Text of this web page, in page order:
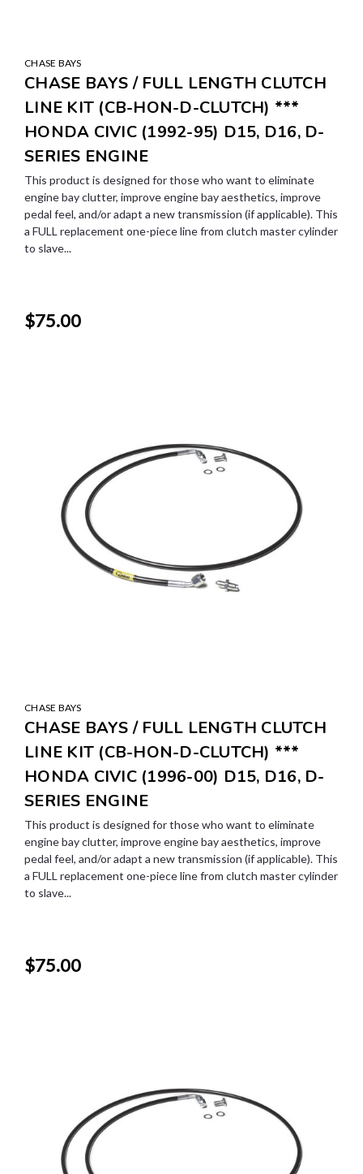
CHASE BAYS
CHASE BAYS / FULL LENGTH CLUTCH
LINE KIT (CB-HON-D-CLUTCH) ***
HONDA CIVIC (1992-95) D15, D16, D-
SERIES ENGINE
This product is designed for those who want to eliminate
engine bay clutter, improve engine bay aesthetics, improve
pedal feel, and/or adapt a new transmission (if applicable). This
a FULL replacement one-piece line from clutch master cylinder
to slave...
$75.00
CHASE BAYS
CHASE BAYS / FULL LENGTH CLUTCH
LINE KIT (CB-HON-D-CLUTCH) ***
HONDA CIVIC (1996-00) D15, D16, D-
SERIES ENGINE
This product is designed for those who want to eliminate
engine bay clutter, improve engine bay aesthetics, improve
pedal feel, and/or adapt a new transmission (if applicable). This
a FULL replacement one-piece line from clutch master cylinder
to slave...
$75.00